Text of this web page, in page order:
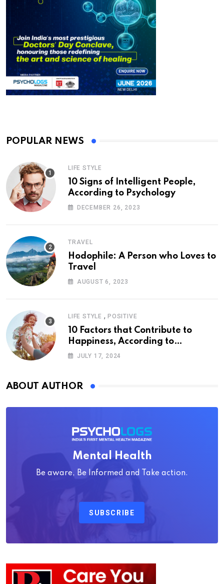
POPULAR NEWS
LIFE STYLE
10 Signs of Intelligent People,
According to Psychology
DECEMBER 26, 2023
TRAVEL
Hodophile: A Person who Loves to
Travel
AUGUST 6, 2023
LIFE STYLE , POSITIVE
10 Factors that Contribute to
Happiness, According to
Psychology
JULY 17, 2024
ABOUT AUTHOR
Mental Health
Be aware, Be Informed and Take action.
SUBSCRIBE